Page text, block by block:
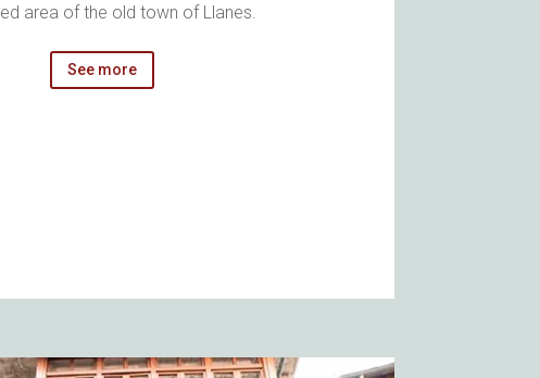
area of the old town of Llanes.
See more